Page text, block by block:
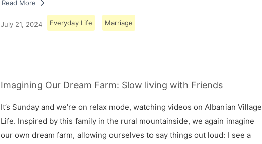
Read More
July 21, 2024 Everyday Life Marriage
Imagining Our Dream Farm: Slow living with Friends
It’s Sunday and we’re on relax mode, watching videos on Albanian Village
Life. Inspired by this family in the rural mountainside, we again imagine
our own dream farm, allowing ourselves to say things out loud: I see a